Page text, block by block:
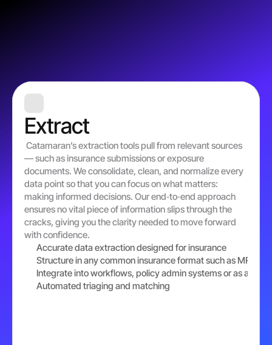
Extract
— such as insurance submissions or exposure
documents. We consolidate, clean, and normalize every
data point so that you can focus on what matters:
making informed decisions. Our end‐to‐end approach
ensures no vital piece of information slips through the
cracks, giving you the clarity needed to move forward
with confidence.
Accurate data extraction designed for insurance
Structure in any common insurance format such as MRC V-
Integrate into workflows, policy admin systems or as a
Automated triaging and matching